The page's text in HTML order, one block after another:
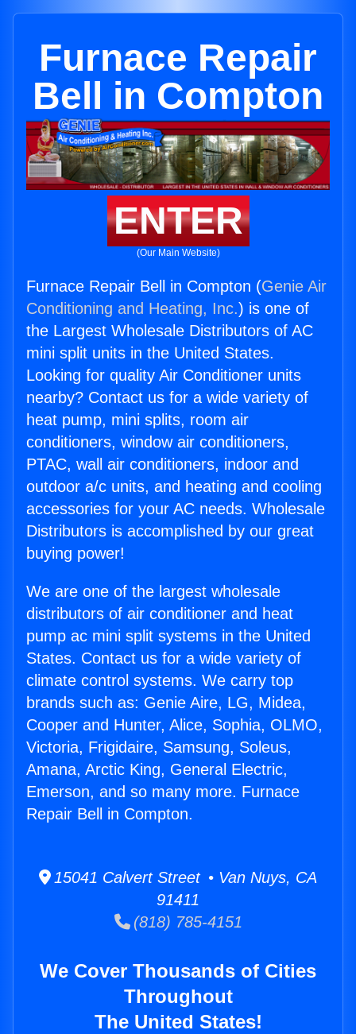
Furnace Repair
Bell in Compton
ENTER
(Our Main Website)
Furnace Repair Bell in Compton (Genie Air
Conditioning and Heating, Inc.) is one of
the Largest Wholesale Distributors of AC
mini split units in the United States.
Looking for quality Air Conditioner units
nearby? Contact us for a wide variety of
heat pump, mini splits, room air
conditioners, window air conditioners,
PTAC, wall air conditioners, indoor and
outdoor a/c units, and heating and cooling
accessories for your AC needs. Wholesale
Distributors is accomplished by our great
buying power!
We are one of the largest wholesale
distributors of air conditioner and heat
pump ac mini split systems in the United
States. Contact us for a wide variety of
climate control systems. We carry top
brands such as: Genie Aire, LG, Midea,
Cooper and Hunter, Alice, Sophia, OLMO,
Victoria, Frigidaire, Samsung, Soleus,
Amana, Arctic King, General Electric,
Emerson, and so many more. Furnace
Repair Bell in Compton.
15041 Calvert Street • Van Nuys, CA
91411
(818) 785-4151
We Cover Thousands of Cities
Throughout
The United States!